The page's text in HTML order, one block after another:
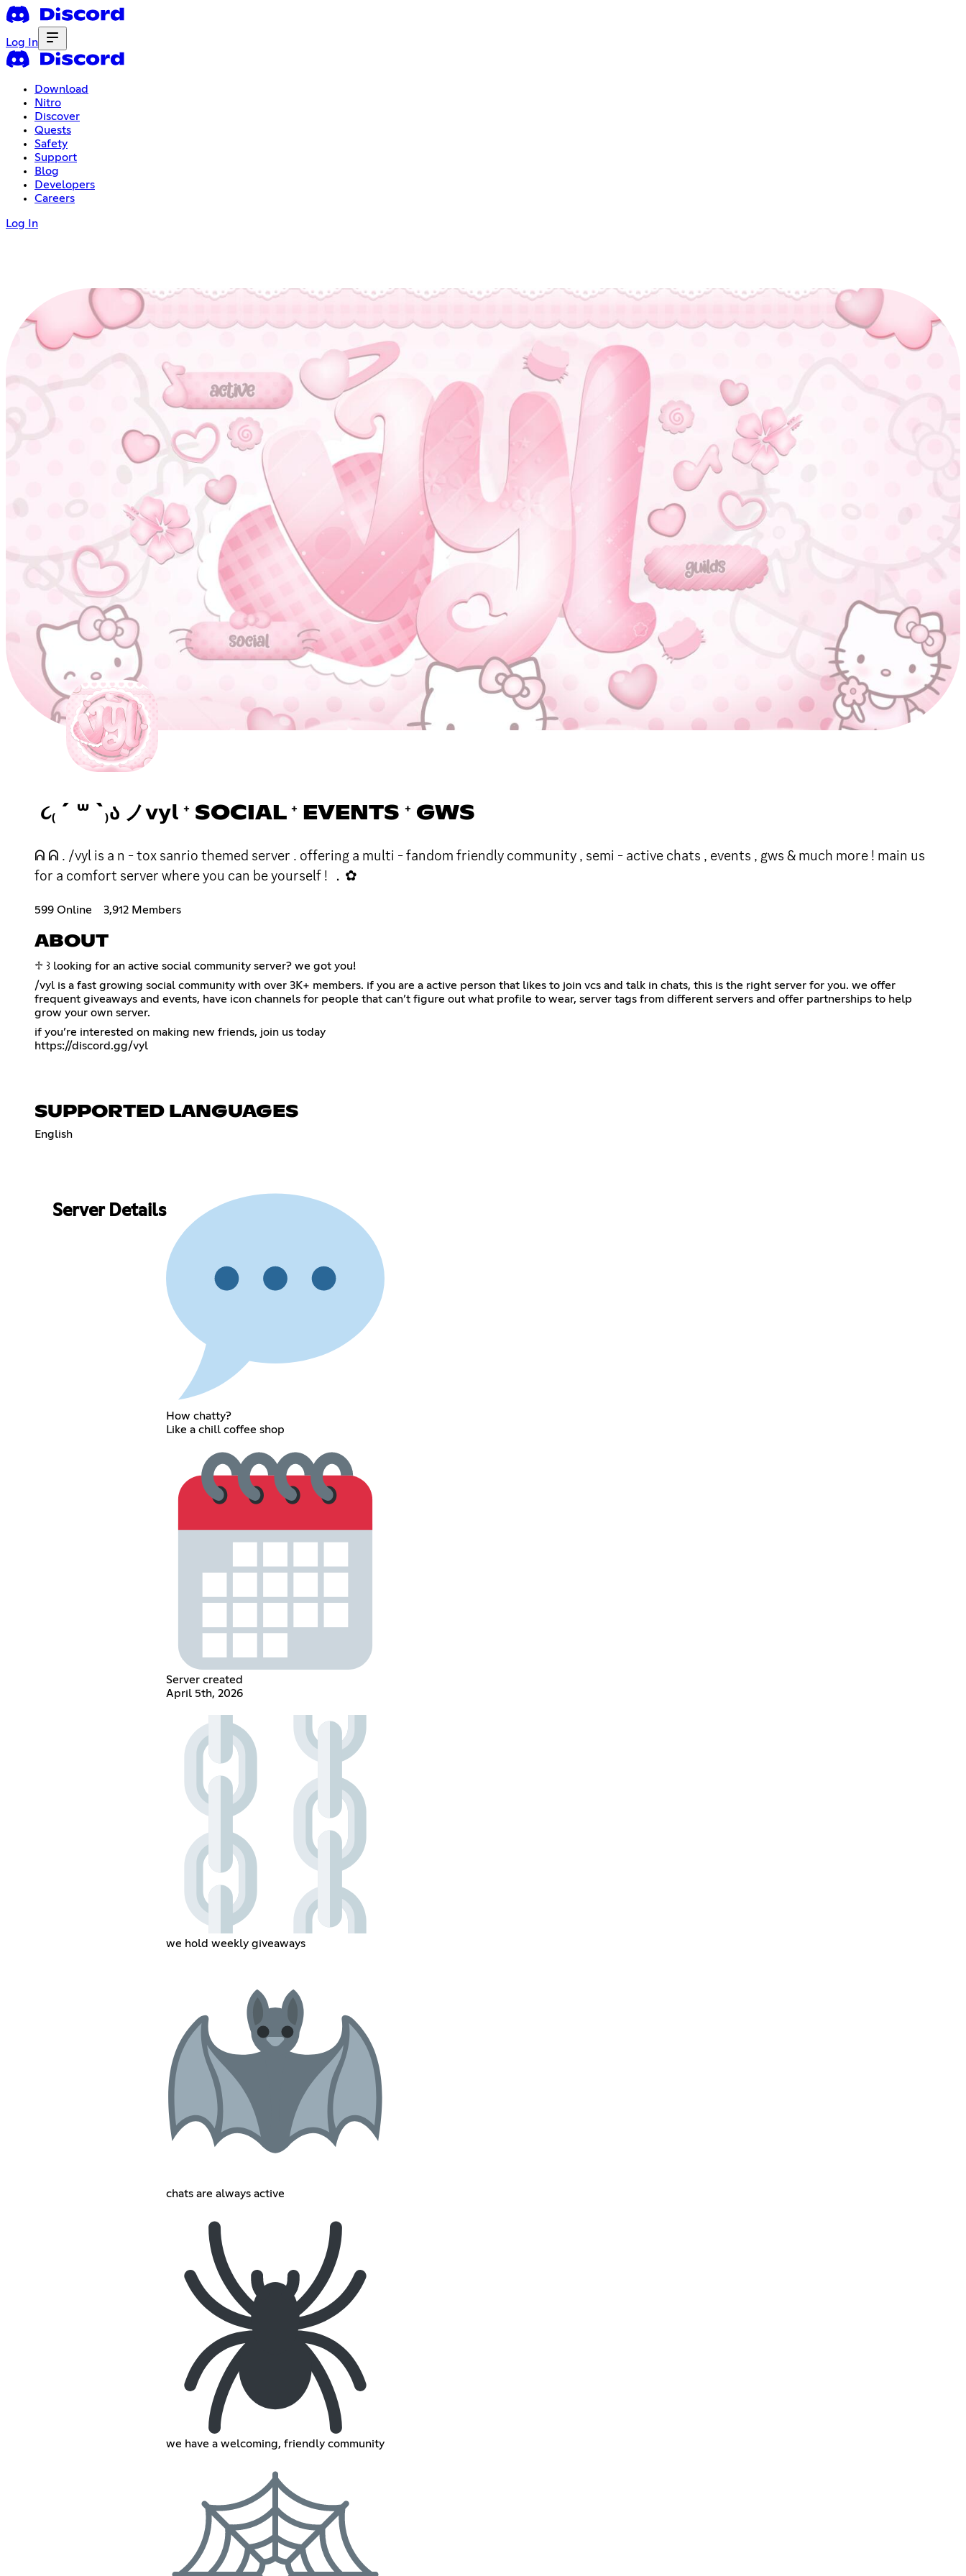
Log In
Download
Nitro
Discover
Quests
Safety
Support
Blog
Developers
Careers
Log In
૮₍ ´ ꒳ `₎Ა ノ𝘃𝘆𝗹 ⁺ SOCIAL ⁺ EVENTS ⁺ GWS
ᕱ ᕱ . /vyl is a n - tox sanrio themed server . offering a multi - fandom friendly community , semi - active chats , events , gws & much more ! main us
for a comfort server where you can be yourself ! ．✿
599 Online 3,912 Members
ABOUT
♱ ꒱ looking for an active social community server? we got you!
/vyl is a fast growing social community with over 3K+ members. if you are a active person that likes to join vcs and talk in chats, this is the right server for you. we offer
frequent giveaways and events, have icon channels for people that can’t figure out what profile to wear, server tags from different servers and offer partnerships to help
grow your own server.
https://discord.gg/vyl
SUPPORTED LANGUAGES
English
Server Details
How chatty?
Like a chill coffee shop
Server created
April 5th, 2026
we hold weekly giveaways
chats are always active
we have a welcoming, friendly community